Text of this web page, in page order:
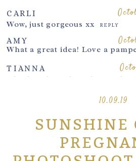
Post Comment
CARLI
Wow, just gorgeous xx REPLY
AMY
What a great idea! Love a
TIANNA
Oh I love how she is having her
and feel for the Mum x
REPLY
She really felt pampered
photoshoot
10.09.19
SUNSHINE